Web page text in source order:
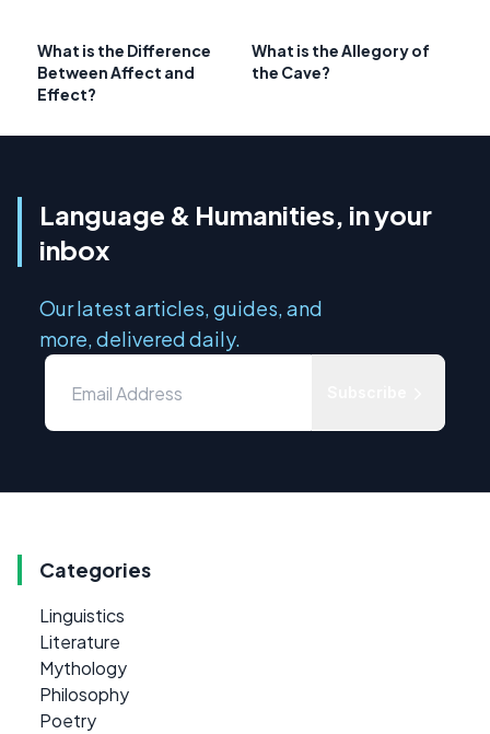
What is the Difference
Between Affect and
Effect?
What is the Allegory of
the Cave?
Language & Humanities, in your
inbox
Our latest articles, guides, and
more, delivered daily.
Categories
Linguistics
Literature
Mythology
Philosophy
Poetry